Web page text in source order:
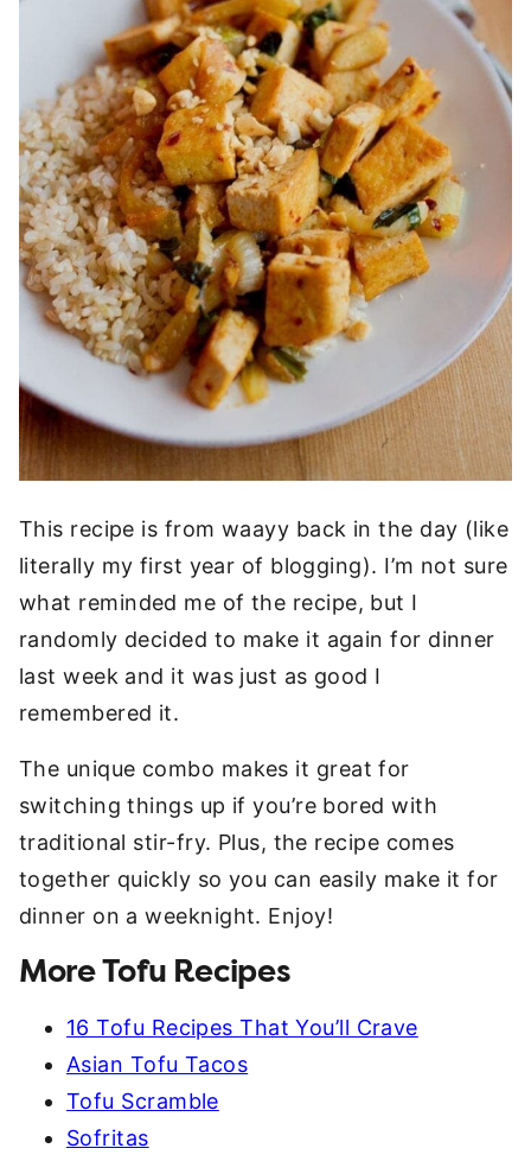
This recipe is from waayy back in the day (like
literally my first year of blogging). I’m not sure
what reminded me of the recipe, but I
randomly decided to make it again for dinner
last week and it was just as good I
remembered it.
The unique combo makes it great for
switching things up if you’re bored with
traditional stir-fry. Plus, the recipe comes
together quickly so you can easily make it for
dinner on a weeknight. Enjoy!
More Tofu Recipes
16 Tofu Recipes That You’ll Crave
Asian Tofu Tacos
Tofu Scramble
Sofritas